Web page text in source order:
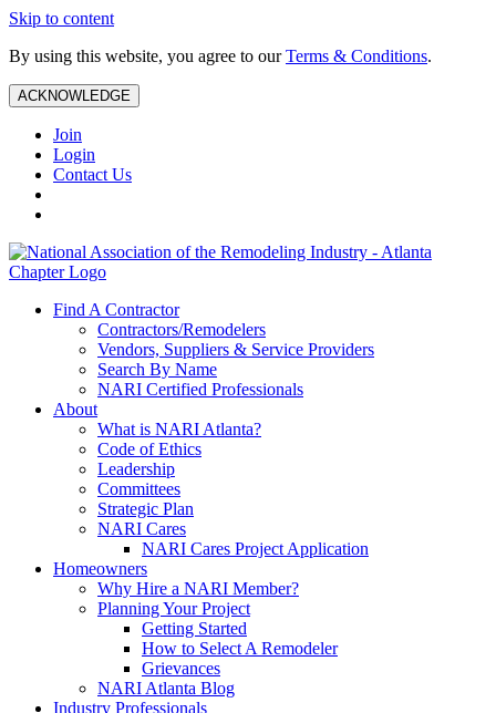
Skip to content
By using this website, you agree to ourTerms & Conditions.
ACKNOWLEDGE
Join
Login
Contact Us
Find A Contractor
Contractors/Remodelers
Vendors, Suppliers & Service Providers
Search By Name
NARI Certified Professionals
About
What is NARI Atlanta?
Code of Ethics
Leadership
Committees
Strategic Plan
NARI Cares
NARI Cares Project Application
Homeowners
Why Hire a NARI Member?
Planning Your Project
Getting Started
How to Select A Remodeler
Grievances
NARI Atlanta Blog
Industry Professionals